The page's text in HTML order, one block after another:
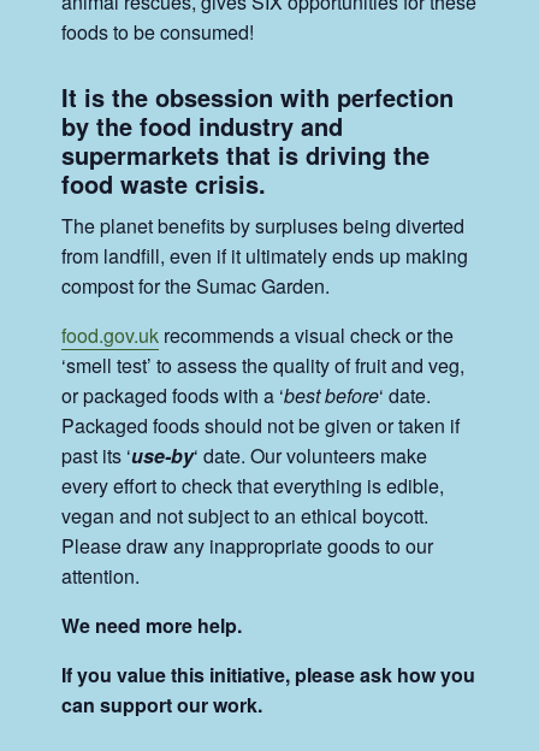
foods to be consumed!
It is the obsession with perfection
by the food industry and
supermarkets that is driving the
food waste crisis.
The planet benefits by surpluses being diverted
from landfill, even if it ultimately ends up making
compost for the Sumac Garden.
food.gov.uk recommends a visual check or the
‘smell test’ to assess the quality of fruit and veg,
or packaged foods with a ‘best before‘ date.
Packaged foods should not be given or taken if
past its ‘use-by‘ date. Our volunteers make
every effort to check that everything is edible,
vegan and not subject to an ethical boycott.
Please draw any inappropriate goods to our
attention.
We need more help.
If you value this initiative, please ask how you
can support our work.